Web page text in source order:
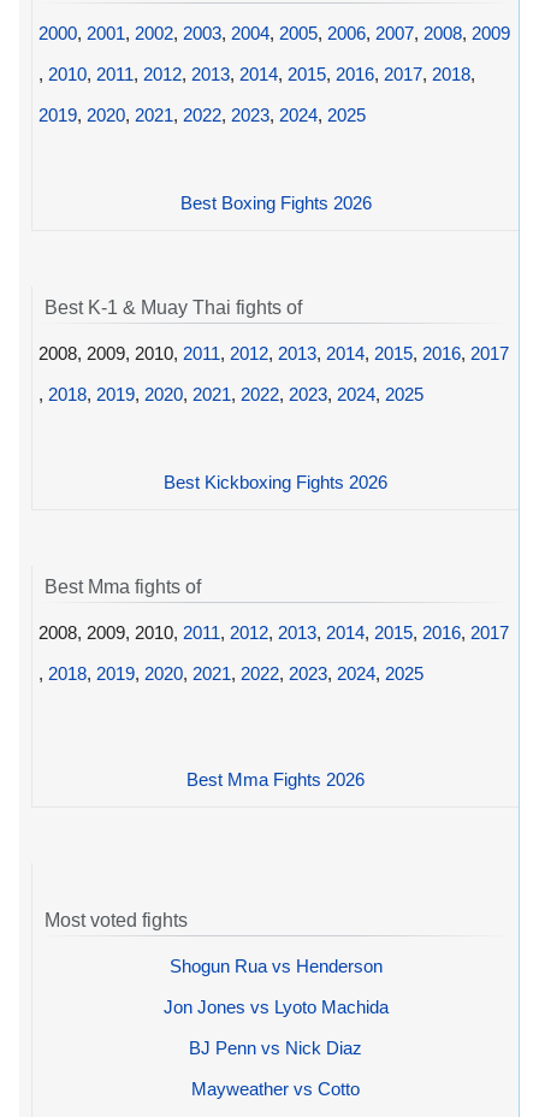
2000, 2001, 2002, 2003, 2004, 2005, 2006, 2007, 2008, 2009
, 2010, 2011, 2012, 2013, 2014, 2015, 2016, 2017, 2018,
2019, 2020, 2021, 2022, 2023, 2024, 2025
Best Boxing Fights 2026
Best K-1 & Muay Thai fights of
2008, 2009, 2010, 2011, 2012, 2013, 2014, 2015, 2016, 2017
, 2018, 2019, 2020, 2021, 2022, 2023, 2024, 2025
Best Kickboxing Fights 2026
Best Mma fights of
2008, 2009, 2010, 2011, 2012, 2013, 2014, 2015, 2016, 2017
, 2018, 2019, 2020, 2021, 2022, 2023, 2024, 2025
Best Mma Fights 2026
Most voted fights
Shogun Rua vs Henderson
Jon Jones vs Lyoto Machida
BJ Penn vs Nick Diaz
Mayweather vs Cotto